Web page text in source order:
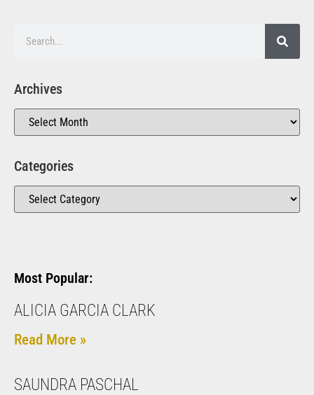
Archives
Categories
Most Popular:
ALICIA GARCIA CLARK
Read More »
SAUNDRA PASCHAL